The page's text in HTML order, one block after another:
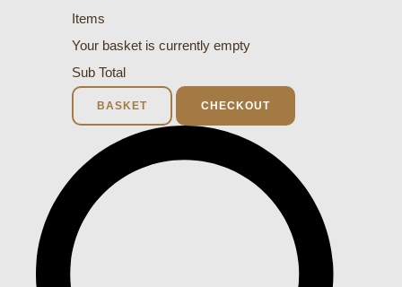
Items
Your basket is currently empty
Sub Total
BASKET CHECKOUT